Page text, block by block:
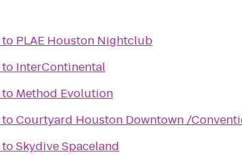
to PLAE Houston Nightclub
to InterContinental
to Method Evolution
toCourtyard Houston Downtown /
toSkydive Spaceland